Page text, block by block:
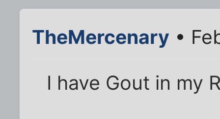
TheMercenary •
I have Gout in my